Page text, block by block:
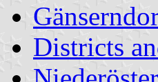
Districts